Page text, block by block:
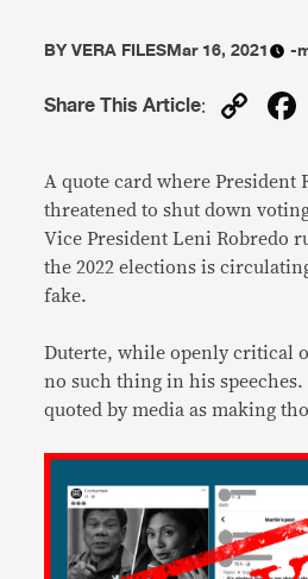
BYVERA FILESMar 16, 2021 -
Share This Article:
A quote card where President
threatened to shut down
Vice President Leni Robredo
the 2022 elections is
fake.
Duterte, while openly critical
no such thing in his speeches.
quoted by media as making